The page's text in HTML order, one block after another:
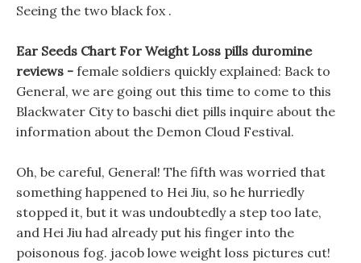
Seeing the two black fox .
Ear Seeds Chart For Weight Loss pills duromine
reviews - female soldiers quickly explained: Back to
General, we are going out this time to come to this
Blackwater City to baschi diet pills inquire about the
information about the Demon Cloud Festival.
Oh, be careful, General! The fifth was worried that
something happened to Hei Jiu, so he hurriedly
stopped it, but it was undoubtedly a step too late,
and Hei Jiu had already put his finger into the
poisonous fog. jacob lowe weight loss pictures cut!